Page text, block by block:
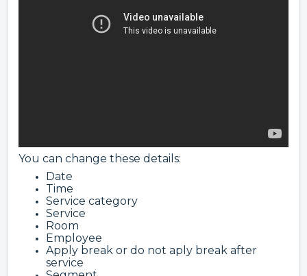
You can change these details:
Date
Time
Service category
Service
Room
Employee
Apply break or do not aply break after
service